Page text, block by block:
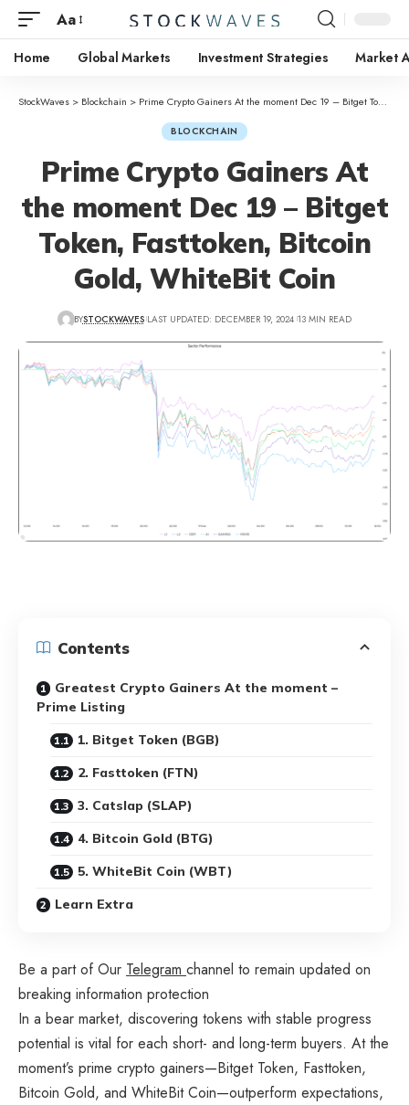
Aa
Home Global Markets Investment Strategies Market
StockWaves > Blockchain > Prime Crypto Gainers At the moment Dec 19 – Bitget Token, Fasttoken, Bitcoin Gold, WhiteBit Coin
BLOCKCHAIN
Prime Crypto Gainers At
the moment Dec 19 – Bitget
Token, Fasttoken, Bitcoin
Gold, WhiteBit Coin
BYSTOCKWAVES LAST UPDATED: DECEMBER 19, 2024 13 MIN READ
Contents
Greatest Crypto Gainers At the moment –
Prime Listing
1. Bitget Token (BGB)
2. Fasttoken (FTN)
3. Catslap (SLAP)
4. Bitcoin Gold (BTG)
5. WhiteBit Coin (WBT)
Learn Extra
Be a part of Our Telegram channel to remain updated on
breaking information protection
In a bear market, discovering tokens with stable progress
potential is vital for each short- and long-term buyers. At the
moment’s prime crypto gainers—Bitget Token, Fasttoken,
Bitcoin Gold, and WhiteBit Coin—outperform expectations,